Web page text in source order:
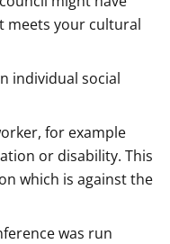
meets your cultural
individual social
for example
or disability. This
which is against the
was run